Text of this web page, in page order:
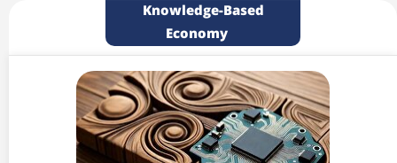
Knowledge-Based
Economy